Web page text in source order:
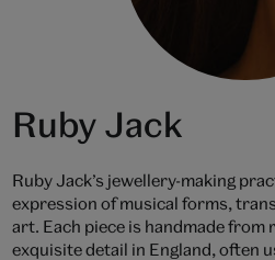
Ruby Jack
Ruby Jack’s jewellery-making
expression of musical forms,
art. Each piece is handmade from
exquisite detail in England, often